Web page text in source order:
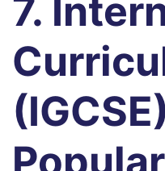
7.
(IGCSE)